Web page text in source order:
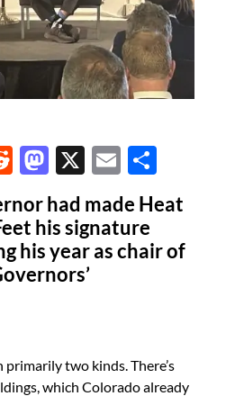
R
d
di
t
M
as
to
d
o
X E
m
ail
S
ar
e
had made Heat
his signature
his year as chair of
two kinds. There’s
which Colorado already